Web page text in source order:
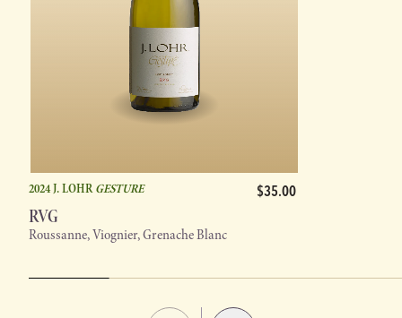
2024 J. LOHRGESTURE $35.00
RVG
Roussanne, Viognier, Grenache Blanc